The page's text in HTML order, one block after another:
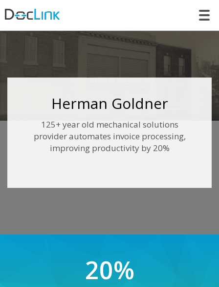
Herman Goldner
125+ year old mechanical solutions
provider automates invoice processing,
improving productivity by 20%
20%